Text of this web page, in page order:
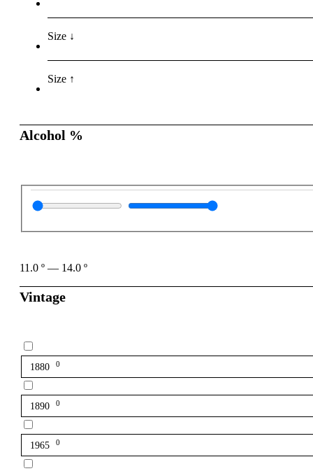
Size ↓
Size ↑
Alcohol %
11.0 º — 14.0 º
Vintage
1880 0
1890 0
1965 0